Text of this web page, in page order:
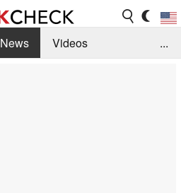
News
Videos
...